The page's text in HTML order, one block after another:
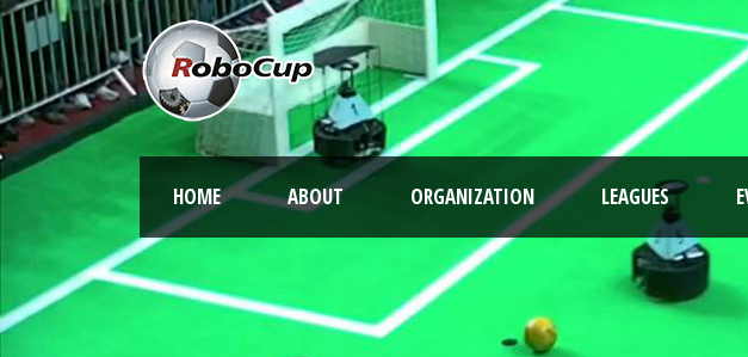
HOME ABOUT ORGANIZATION LEAGUES